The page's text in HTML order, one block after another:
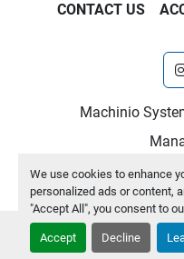
We use cookies to enhance
personalized ads or content,
"Accept All", you consent to
Accept Decline
CONTACT US
Machinio